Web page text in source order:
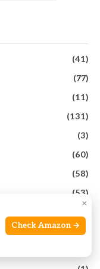
(41)
(77)
(11)
(131)
(3)
(60)
(58)
(53)
(99)
×
Check Amazon →